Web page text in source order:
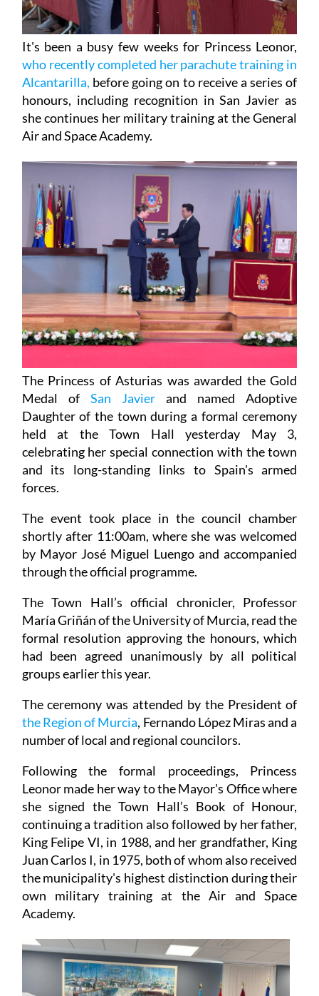
It's been a busy few weeks for Princess Leonor,
who recently completed her parachute training in
Alcantarilla, before going on to receive a series of
honours, including recognition in San Javier as
she continues her military training at the General
Air and Space Academy.
The Princess of Asturias was awarded the Gold
Medal ofSan Javierand named Adoptive
Daughter of the town during a formal ceremony
held at the Town Hall yesterday May 3,
celebrating her special connection with the town
and its long-standing links to Spain's armed
forces.
The event took place in the council chamber
shortly after 11:00am, where she was welcomed
by Mayor José Miguel Luengo and accompanied
through the official programme.
The Town Hall’s official chronicler, Professor
María Griñán of the University of Murcia, read the
formal resolution approving the honours, which
had been agreed unanimously by all political
groups earlier this year.
The ceremony was attended by the President of
the Region of Murcia, Fernando López Miras and a
number of local and regional councilors.
Following the formal proceedings, Princess
Leonor made her way to the Mayor's Office where
she signed the Town Hall’s Book of Honour,
continuing a tradition also followed by her father,
King Felipe VI, in 1988, and her grandfather, King
Juan Carlos I, in 1975, both of whom also received
the municipality's highest distinction during their
own military training at the Air and Space
Academy.